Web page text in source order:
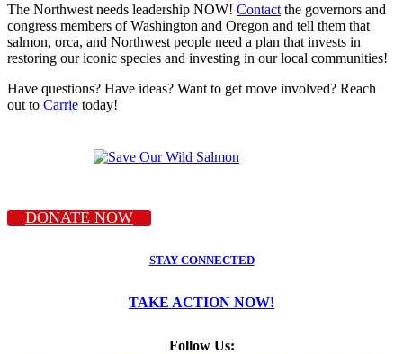
The Northwest needs leadership NOW! Contact the governors and
congress members of Washington and Oregon and tell them that
salmon, orca, and Northwest people need a plan that invests in
restoring our iconic species and investing in our local communities!
Have questions? Have ideas? Want to get move involved? Reach
out to Carrie today!
DONATE NOW
STAY CONNECTED
TAKE ACTION NOW!
Follow Us: